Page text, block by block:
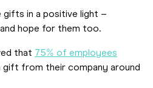
gifts in a positive light –
hope for them too.
that 75% of employees
gift from their company around